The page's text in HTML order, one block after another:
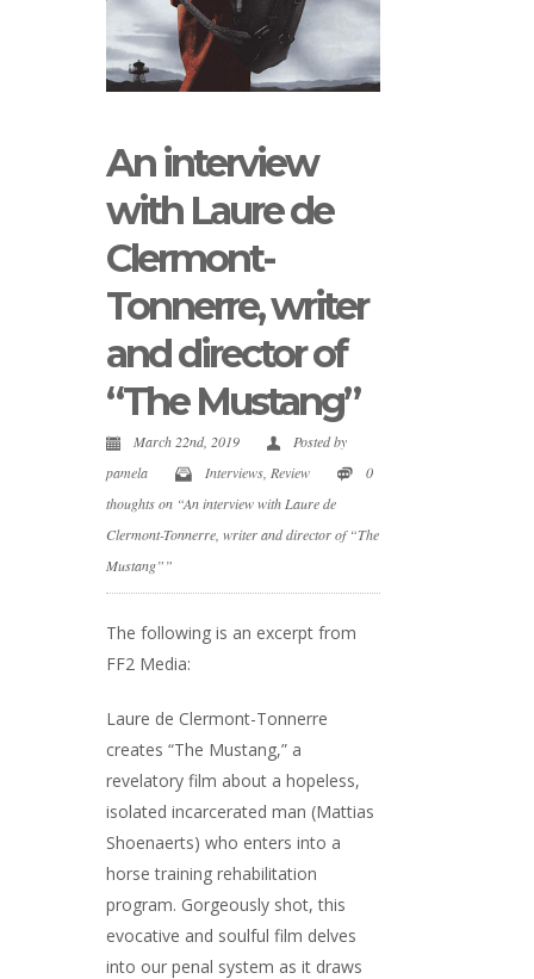
An interview
with Laure de
Clermont-
Tonnerre, writer
and director of
“The Mustang”
March 22nd, 2019
Posted by
pamela
Interviews Review
0
thoughts on “An interview with Laure de
Clermont-Tonnerre, writer and director of “The
Mustang””
The following is an excerpt from
FF2 Media:
Laure de Clermont-Tonnerre
creates “The Mustang,” a
revelatory film about a hopeless,
isolated incarcerated man (Mattias
Shoenaerts) who enters into a
horse training rehabilitation
program. Gorgeously shot, this
evocative and soulful film delves
into our penal system as it draws